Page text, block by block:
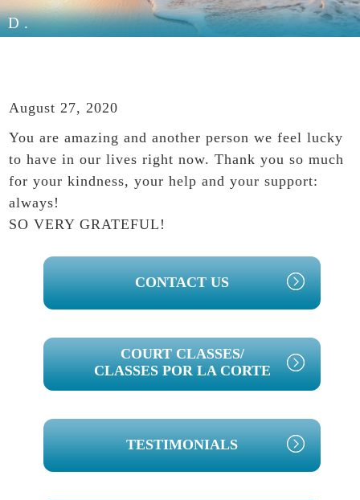
D.
August 27, 2020
You are amazing and another person we feel lucky
to have in our lives right now. Thank you so much
for your kindness, your help and your support:
always!
SO VERY GRATEFUL!
PRIMARY
SIDEBAR
CONTACT US
COURT CLASSES/
CLASSES POR LA CORTE
TESTIMONIALS